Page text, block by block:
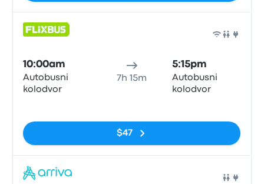
10:00am
Autobusni
kolodvor
7h 15m
5:15pm
Autobusni
kolodvor
$47